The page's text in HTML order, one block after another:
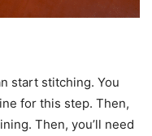
start stitching. You
for this step. Then,
Then, you’ll need